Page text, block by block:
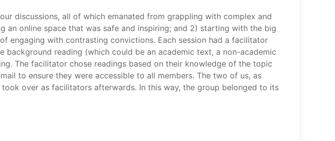
discussions, all of which emanated from grappling with complex and
an online space that was safe and inspiring; and 2) starting with the big
engaging with contrasting convictions. Each session had a facilitator
reading (which could be an academic text, a non-academic
The facilitator chose readings based on their knowledge of the topic
to ensure they were accessible to all members. The two of us, as
over as facilitators afterwards. In this way, the group belonged to its